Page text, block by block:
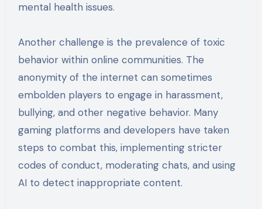
mental health issues.
Another challenge is the prevalence of toxic
behavior within online communities. The
anonymity of the internet can sometimes
embolden players to engage in harassment,
bullying, and other negative behavior. Many
gaming platforms and developers have taken
steps to combat this, implementing stricter
codes of conduct, moderating chats, and using
AI to detect inappropriate content.